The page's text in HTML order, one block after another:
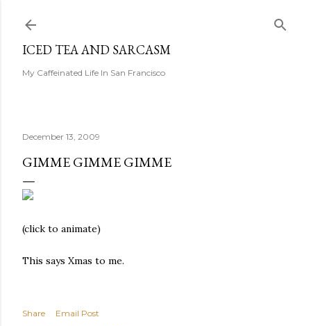
ICED TEA AND SARCASM
My Caffeinated Life In San Francisco
December 13, 2009
GIMME GIMME GIMME
(click to animate)
This says Xmas to me.
Share
Email Post